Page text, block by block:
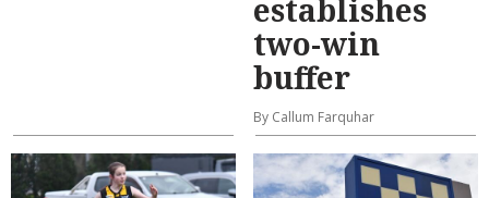
establishes
two-win
buffer
By Callum Farquhar